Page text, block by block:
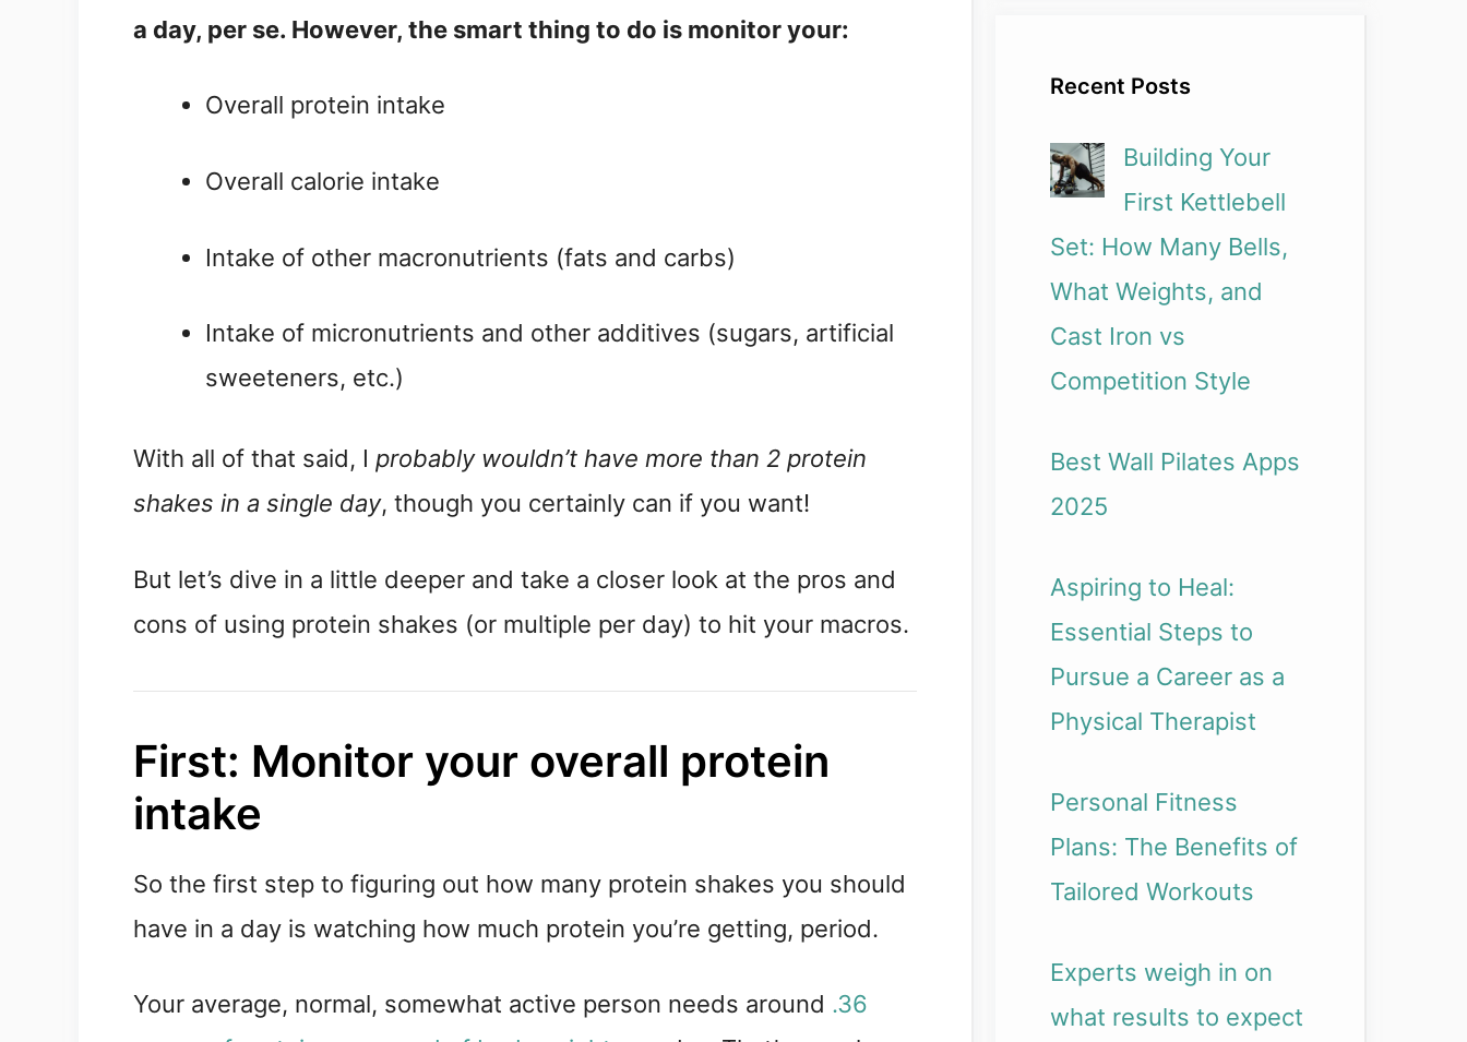
a day, per se. However, the smart thing to do is monitor your:
Overall protein intake
Overall calorie intake
Intake of other macronutrients (fats and carbs)
Intake of micronutrients and other additives (sugars, artificial
sweeteners, etc.)
With all of that said, I probably wouldn’t have more than 2 protein
shakes in a single day, though you certainly can if you want!
But let’s dive in a little deeper and take a closer look at the pros and
cons of using protein shakes (or multiple per day) to hit your macros.
First: Monitor your overall protein
intake
So the first step to figuring out how many protein shakes you should
have in a day is watching how much protein you’re getting, period.
Your average, normal, somewhat active person needs around .36
Recent Posts
Building Your
First Kettlebell
Set: How Many Bells,
What Weights, and
Cast Iron vs
Competition Style
Best Wall Pilates Apps
2025
Aspiring to Heal:
Essential Steps to
Pursue a Career as a
Physical Therapist
Personal Fitness
Plans: The Benefits of
Tailored Workouts
Experts weigh in on
what results to expect